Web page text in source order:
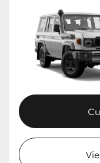
GR Yaris
GR86
Upcoming